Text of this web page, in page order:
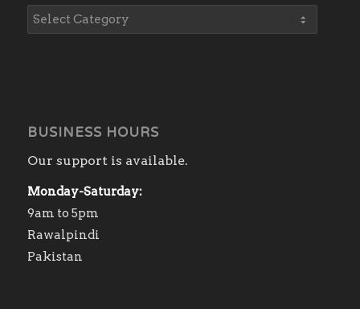
BUSINESS HOURS
Our support is available.
Monday-Saturday:
9am to 5pm
Rawalpindi
Pakistan